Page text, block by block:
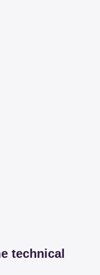
technical